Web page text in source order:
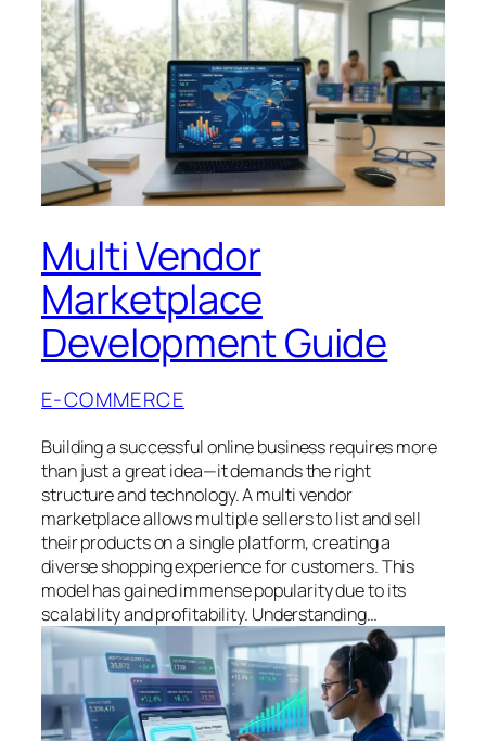
Multi Vendor
Marketplace
Development Guide
E-COMMERCE
Building a successful online business requires more
than just a great idea—it demands the right
structure and technology. A multi vendor
marketplace allows multiple sellers to list and sell
their products on a single platform, creating a
diverse shopping experience for customers. This
model has gained immense popularity due to its
scalability and profitability. Understanding…